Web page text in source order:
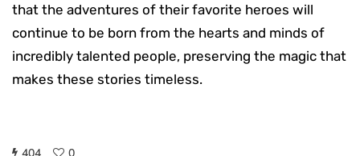
that the adventures of their favorite heroes will
continue to be born from the hearts and minds of
incredibly talented people, preserving the magic that
makes these stories timeless.
404 0